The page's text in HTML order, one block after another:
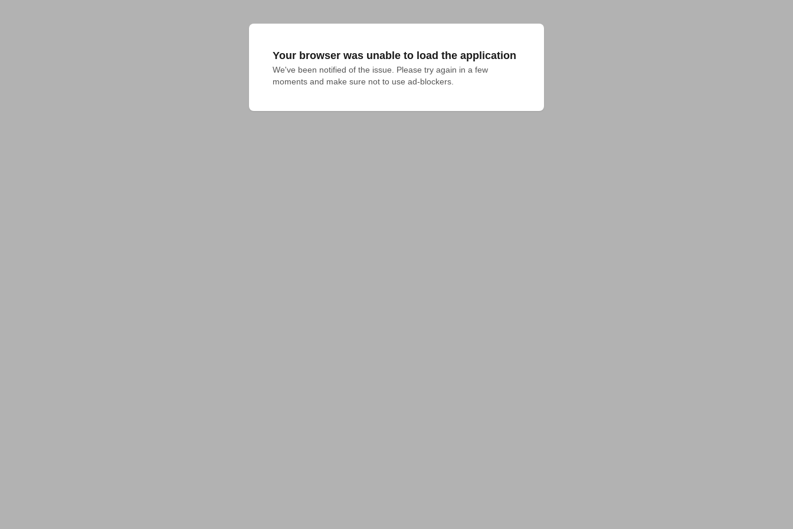
Your browser was unable to load the application
We've been notified of the issue. Please try again in a few
moments and make sure not to use ad-blockers.